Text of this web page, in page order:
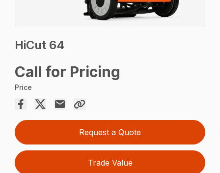
HiCut 64
Call for Pricing
Price
Request a Quote
Trade Value